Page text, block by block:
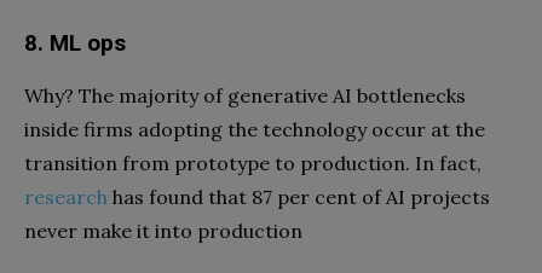
8. ML ops
Why? The majority of generative AI bottlenecks
inside firms adopting the technology occur at the
transition from prototype to production. In fact,
research has found that 87 per cent of AI projects
never make it into production